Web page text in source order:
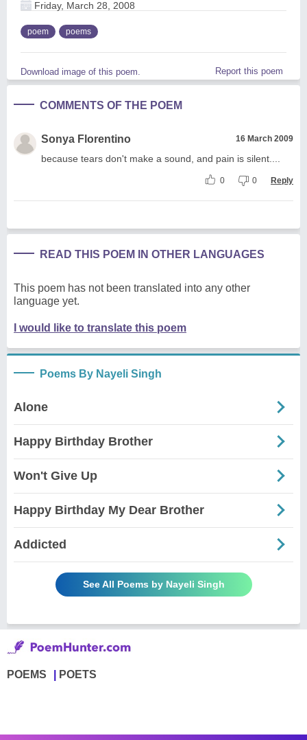
Friday, March 28, 2008
poem poems
Download image of this poem. Report this poem
COMMENTS OF THE POEM
Sonya Florentino 16 March 2009
because tears don't make a sound, and pain is silent....
0 0 Reply
READ THIS POEM IN OTHER LANGUAGES
This poem has not been translated into any other
language yet.
I would like to translate this poem
Poems By Nayeli Singh
Alone
Happy Birthday Brother
Won't Give Up
Happy Birthday My Dear Brother
Addicted
See All Poems by Nayeli Singh
POEMS POETS